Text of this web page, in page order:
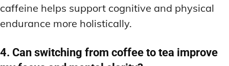
caffeine helps support cognitive and physical
endurance more holistically.
4. Can switching from coffee to tea improve